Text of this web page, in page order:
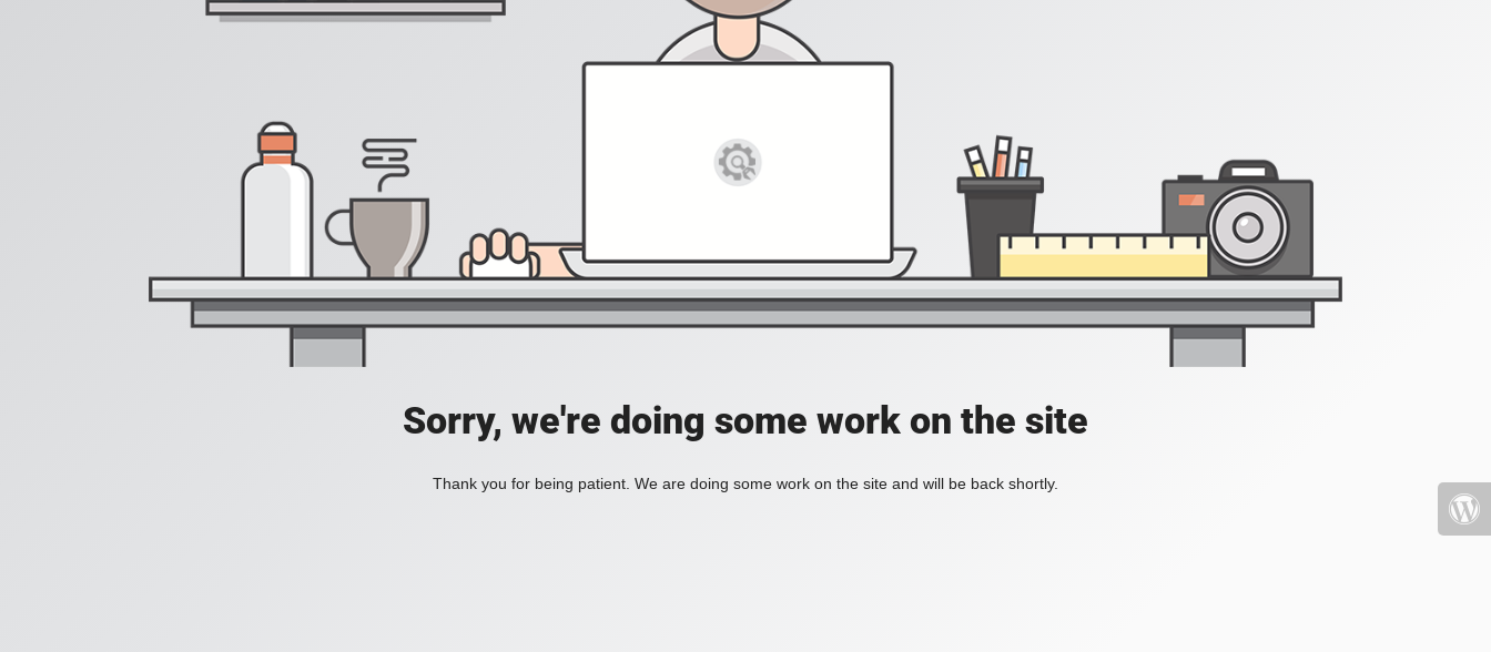
Sorry, we're doing some work on the site
Thank you for being patient. We are doing some work on the site and will be back shortly.